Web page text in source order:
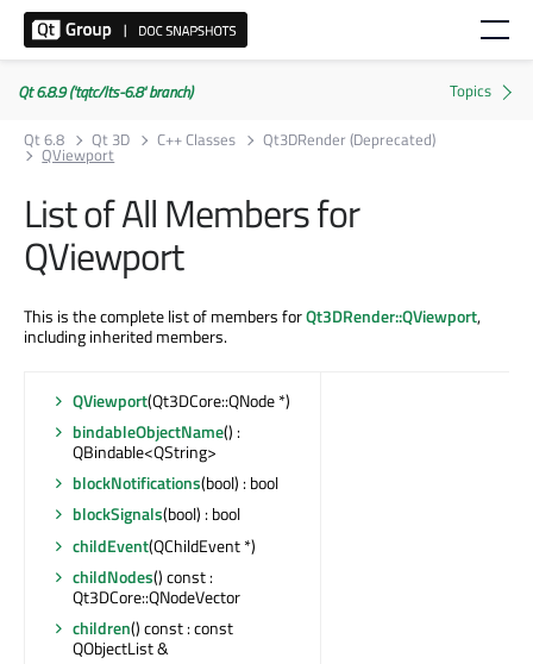
Qt 6.8.9 ('tqtc/lts-6.8' branch)
Qt 6.8
Qt 3D C++ Classes Qt3DRender (Deprecated)
QViewport
List of All Members for
QViewport
This is the complete list of members forQt3DRender::QViewport,
including inherited members.
QViewport(Qt3DCore::QNode *)
bindableObjectName() :
QBindable<QString>
blockNotifications(bool) : bool
blockSignals(bool) : bool
childEvent(QChildEvent *)
childNodes() const :
Qt3DCore::QNodeVector
children() const : const
QObjectList &